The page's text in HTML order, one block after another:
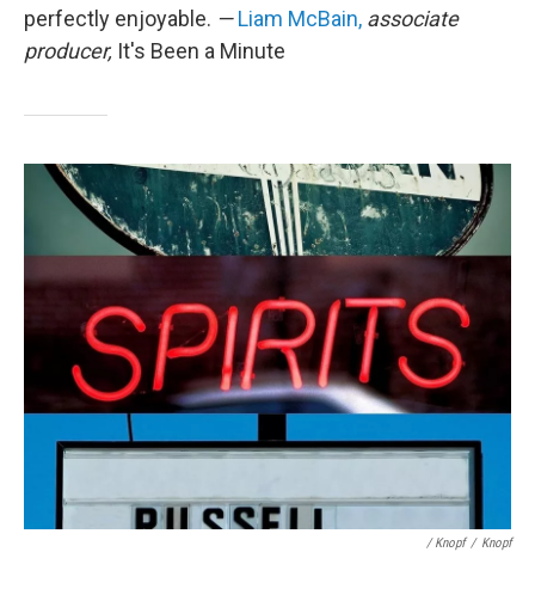
perfectly enjoyable. —Liam McBain, associate
producer, It's Been a Minute
/ Knopf / Knopf